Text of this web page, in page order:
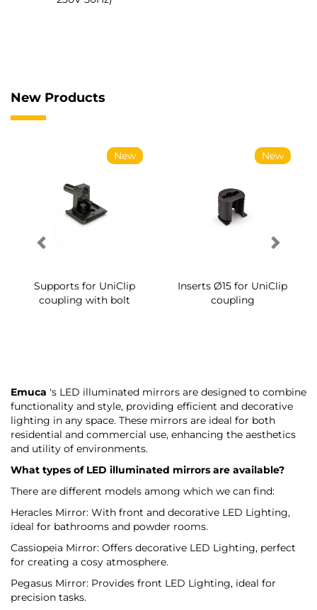
New Products
New
Supports for UniClip
coupling with bolt
New
Inserts Ø15 for UniClip
coupling
Emuca 's LED illuminated mirrors are designed to combine
functionality and style, providing efficient and decorative
lighting in any space. These mirrors are ideal for both
residential and commercial use, enhancing the aesthetics
and utility of environments.
What types of LED illuminated mirrors are available?
There are different models among which we can find:
Heracles Mirror: With front and decorative LED Lighting,
ideal for bathrooms and powder rooms.
Cassiopeia Mirror: Offers decorative LED Lighting, perfect
for creating a cosy atmosphere.
Pegasus Mirror: Provides front LED Lighting, ideal for
precision tasks.